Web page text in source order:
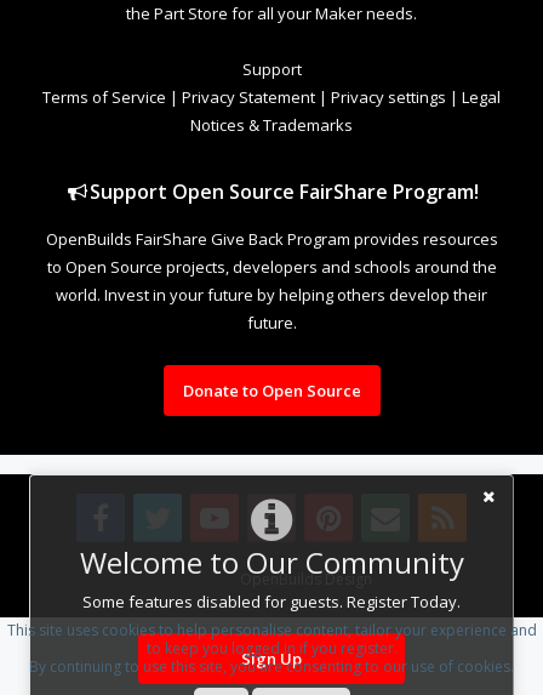
Welcome to Our Community
Some features disabled for guests. Register Today.
Sign Up
the Part Store for all your Maker needs.
Support
Terms of Service | Privacy Statement | Privacy settings | Legal
Notices & Trademarks
Support Open Source FairShare Program!
OpenBuilds FairShare Give Back Program provides resources
to Open Source projects, developers and schools around the
world. Invest in your future by helping others develop their
future.
Donate to Open Source
Design By OpenBuilds Design.
This site uses cookies to help personalise content, tailor your experience and
to keep you logged in if you register.
By continuing to use this site, you are consenting to our use of cookies.